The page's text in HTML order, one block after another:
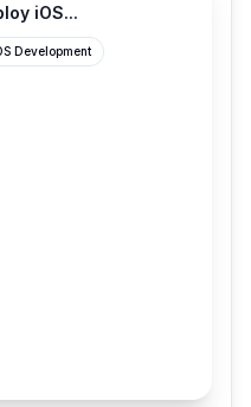
iOS...
Development